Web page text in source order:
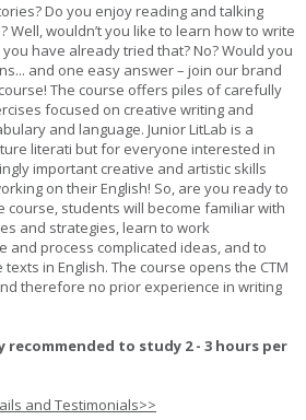
Do you enjoy reading and talking
Well, wouldn’t you like to learn how to write
have already tried that? No? Would you
and one easy answer – join our brand
The course offers piles of carefully
focused on creative writing and
and language. Junior LitLab is a
literati but for everyone interested in
important creative and artistic skills
on their English! So, are you ready to
course, students will become familiar with
and strategies, learn to work
and process complicated ideas, and to
in English. The course opens the CTM
therefore no prior experience in writing
to study 2 - 3 hours per
and Testimonials>>